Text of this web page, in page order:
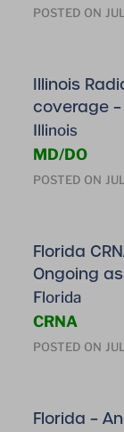
POSTED ON
Illinois
coverage
Illinois
MD/DO
POSTED ON
Florida
Ongoing
Florida
CRNA
POSTED ON
Florida –